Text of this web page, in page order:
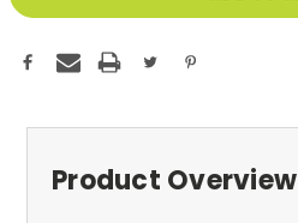
Product Overview